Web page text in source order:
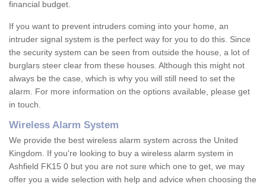
financial budget.
If you want to prevent intruders coming into your home, an
intruder signal system is the perfect way for you to do this. Since
the security system can be seen from outside the house, a lot of
burglars steer clear from these houses. Although this might not
always be the case, which is why you will still need to set the
alarm. For more information on the options available, please get
in touch.
Wireless Alarm System
We provide the best wireless alarm system across the United
Kingdom. If you're looking to buy a wireless alarm system in
Ashfield FK15 0 but you are not sure which one to get, we may
offer you a wide selection with help and advice when choosing the